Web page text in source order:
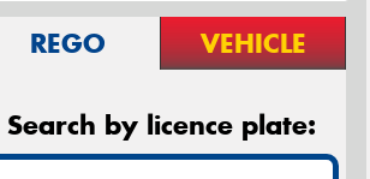
REGO VEHICLE
Search by licence plate: